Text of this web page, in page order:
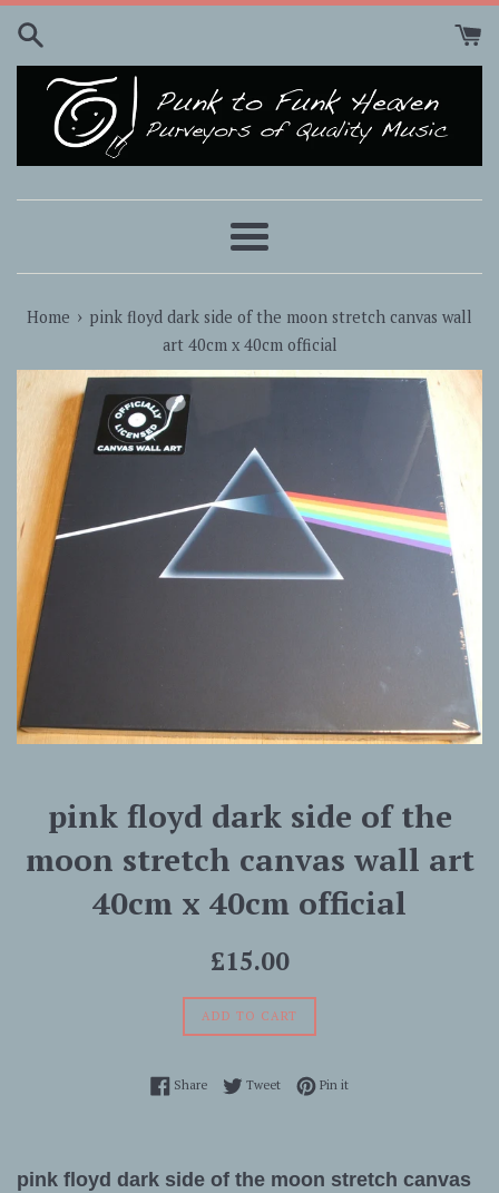
Skip
content
Menu
Home › pink floyd dark side of the moon stretch canvas wall
art 40cm x 40cm official
pink floyd dark side of the
moon stretch canvas wall art
40cm x 40cm official
Regular
£15.00
ADD TO CART
ShareShare on Facebook
TweetTweet on Twitter
Pin itPin on Pinterest
pink floyd dark side of the moon stretch canvas